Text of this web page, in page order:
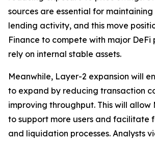
sources are essential for
lending activity, and this move
Finance to compete with major
rely on internal stable assets.
Meanwhile, Layer-2 expansion will
to expand by reducing transaction
improving throughput. This will allow
to support more users and facilitate
and liquidation processes. Analysts